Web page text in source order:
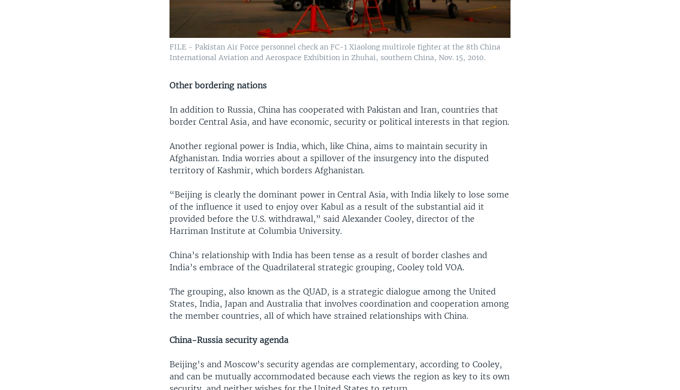
FILE - Pakistan Air Force personnel check an FC-1 Xiaolong multirole fighter at the 8th China
International Aviation and Aerospace Exhibition in Zhuhai, southern China, Nov. 15, 2010.
Other bordering nations
In addition to Russia, China has cooperated with Pakistan and Iran, countries that
border Central Asia, and have economic, security or political interests in that region.
Another regional power is India, which, like China, aims to maintain security in
Afghanistan. India worries about a spillover of the insurgency into the disputed
territory of Kashmir, which borders Afghanistan.
“Beijing is clearly the dominant power in Central Asia, with India likely to lose some
of the influence it used to enjoy over Kabul as a result of the substantial aid it
provided before the U.S. withdrawal,” said Alexander Cooley, director of the
Harriman Institute at Columbia University.
China’s relationship with India has been tense as a result of border clashes and
India’s embrace of the Quadrilateral strategic grouping, Cooley told VOA.
The grouping, also known as the QUAD, is a strategic dialogue among the United
States, India, Japan and Australia that involves coordination and cooperation among
the member countries, all of which have strained relationships with China.
China-Russia security agenda
Beijing's and Moscow’s security agendas are complementary, according to Cooley,
and can be mutually accommodated because each views the region as key to its own